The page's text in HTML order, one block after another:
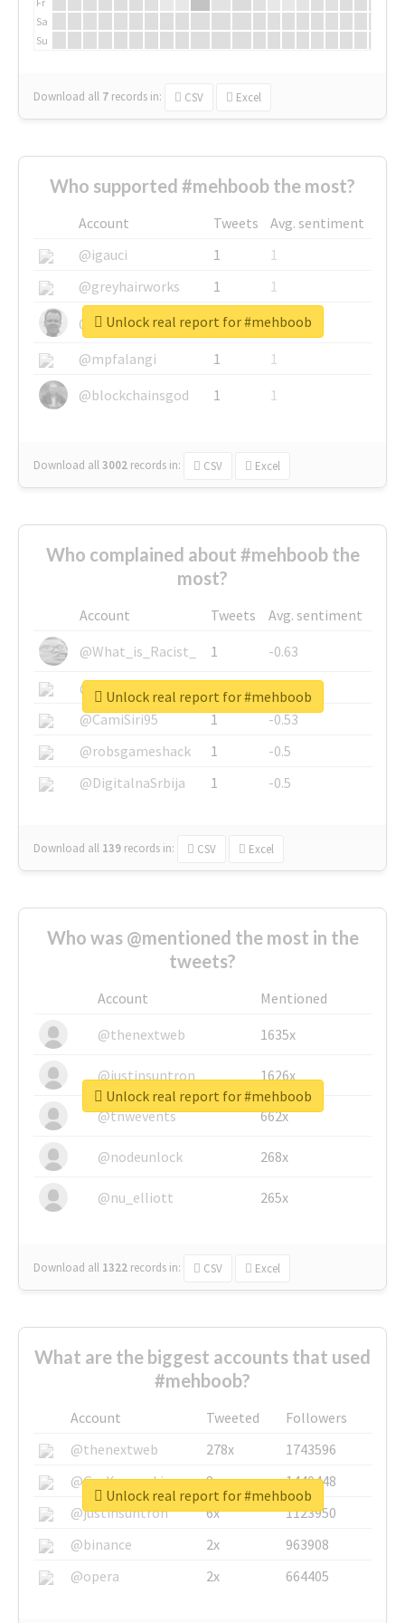
Sa
Su
Download all 7 records in: CSV Excel
Who supported #mehboob the most?
Account Tweets
Avg. sentiment
@igauci
1
1
@greyhairworks
1
1
@glynmottershead
1
1
@mpfalangi
1
1
@blockchainsgod
1 1
Download all3002 records in: CSV Excel
Unlock real report for #mehboob
Who complained about #mehboob the
most?
Account Tweets
Avg. sentiment
@What_is_Racist_
1
-0.63
@SkateChart
1
-0.6
@CamiSiri95
1
-0.53
@robsgameshack
1
-0.5
@DigitalnaSrbija
1 -0.5
Download all 139 records in: CSV Excel
Unlock real report for #mehboob
Who was @mentioned the most in the
tweets?
Account
Mentioned
@thenextweb
1635x
@justinsuntron 1626x
@tnwevents 662x
@nodeunlock 268x
@nu_elliott 265x
Download all 1322 records in: CSV Excel
Unlock real report for #mehboob
What are the biggest accounts that used
#mehboob?
Account Tweeted
Followers
@thenextweb
278x
1743596
@GuyKawasaki
8x
1440448
@justinsuntron
6x
1123950
@binance
2x
963908
@opera
2x 664405
Unlock real report for #mehboob